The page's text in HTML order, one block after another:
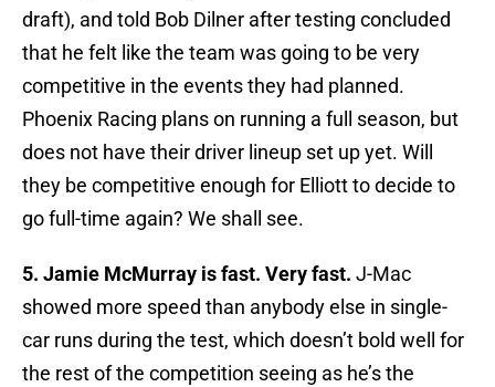
draft), and told Bob Dilner after testing concluded
that he felt like the team was going to be very
competitive in the events they had planned.
Phoenix Racing plans on running a full season, but
does not have their driver lineup set up yet. Will
they be competitive enough for Elliott to decide to
go full-time again? We shall see.
5. Jamie McMurray is fast. Very fast. J-Mac
showed more speed than anybody else in single-
car runs during the test, which doesn’t bold well for
the rest of the competition seeing as he’s the